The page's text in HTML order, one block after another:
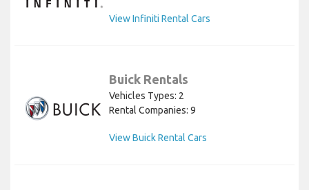
View Infiniti Rental Cars
Buick Rentals
Vehicles Types: 2
Rental Companies: 9
View Buick Rental Cars